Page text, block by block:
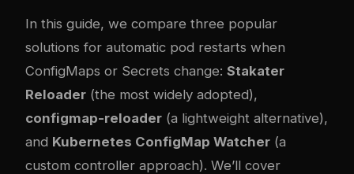
In this guide, we compare three popular
solutions for automatic pod restarts when
ConfigMaps or Secrets change: Stakater
Reloader (the most widely adopted),
configmap-reloader (a lightweight alternative),
and Kubernetes ConfigMap Watcher (a
custom controller approach). We’ll cover